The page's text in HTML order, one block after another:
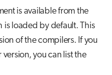
is available from the
is loaded by default. This
of the compilers. If you
you can list the